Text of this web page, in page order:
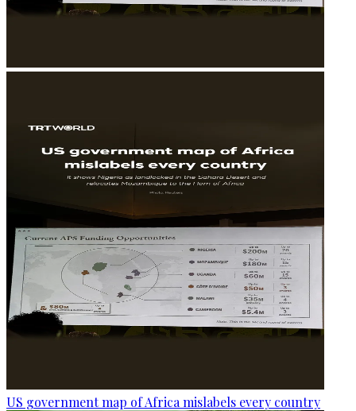
US government map of Africa mislabels every country